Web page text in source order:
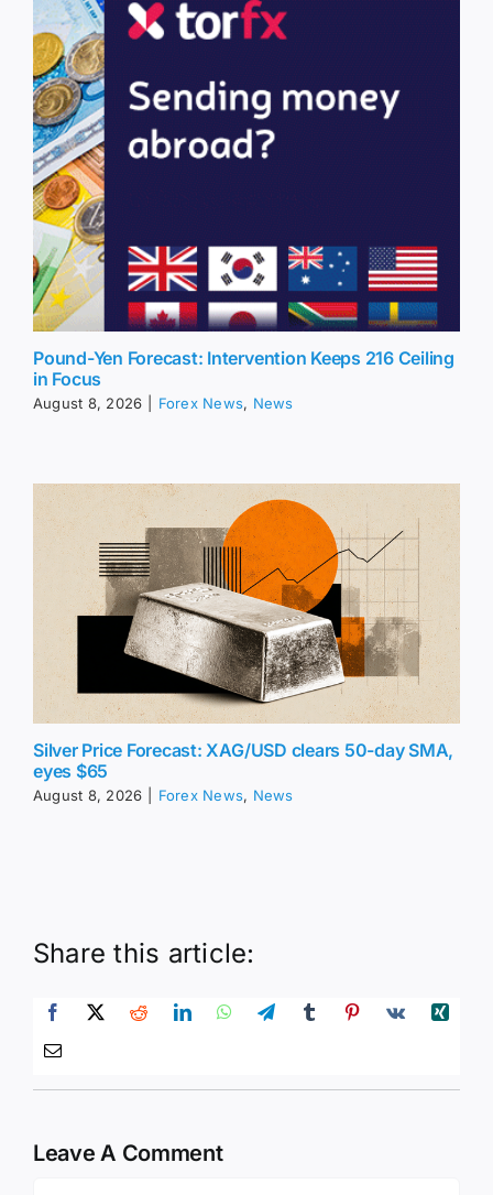
Pound-Yen Forecast: Intervention Keeps 216 Ceiling
in Focus
August 8, 2026 Forex News, News
Silver Price Forecast: XAG/USD clears 50-day SMA,
eyes $65
August 8, 2026 Forex News, News
Share this article:
Leave A Comment